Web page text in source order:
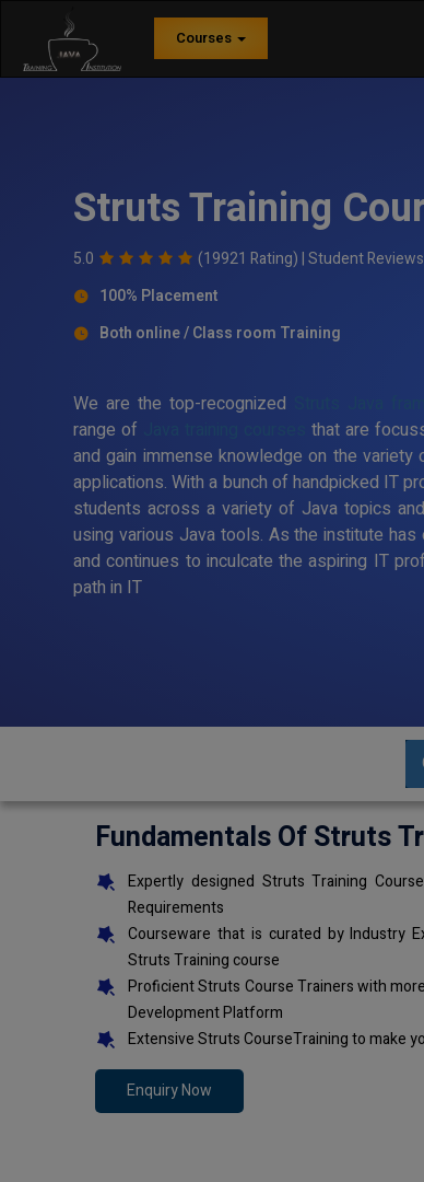
Courses
Struts Training
5.0 (19921 Rating) |Student Reviews
100% Placement
Both online / Class room Training
We are the top-recognized Struts Java
range of
that are
and gain immense knowledge on the
applications. With a bunch of handpicked IT
students across a variety of Java topics
using various Java tools. As the institute
and continues to inculcate the aspiring IT
path in IT
Fundamentals Of Struts
Expertly designed Struts Training
Requirements
Courseware that is curated by Industry
Struts Training course
Proficient Struts Course Trainers with
Development Platform
Extensive Struts CourseTraining to make
Enquiry Now